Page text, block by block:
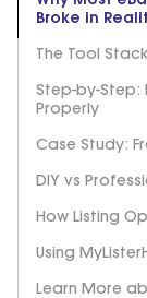
Broke in
The Tool
Step-by-Step:
Properly
Case Study:
DIY vs
How Listing
Using
Learn More